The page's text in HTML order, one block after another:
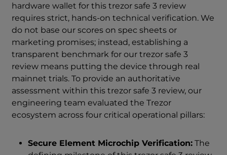
hardware wallet for this trezor safe 3 review
requires strict, hands-on technical verification. We
do not base our scores on spec sheets or
marketing promises; instead, establishing a
transparent benchmark for our trezor safe 3
review means putting the device through real
mainnet trials. To provide an authoritative
assessment within this trezor safe 3 review, our
engineering team evaluated the Trezor
ecosystem across four critical operational pillars:
Secure Element Microchip Verification: The